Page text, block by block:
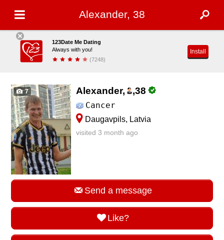
Alexander, 38
123Date Me Dating
Always with you!
(7248)
Install
7 Alexander, ,38
Cancer
Daugavpils, Latvia
visited 3 month ago
Send a message
Like?